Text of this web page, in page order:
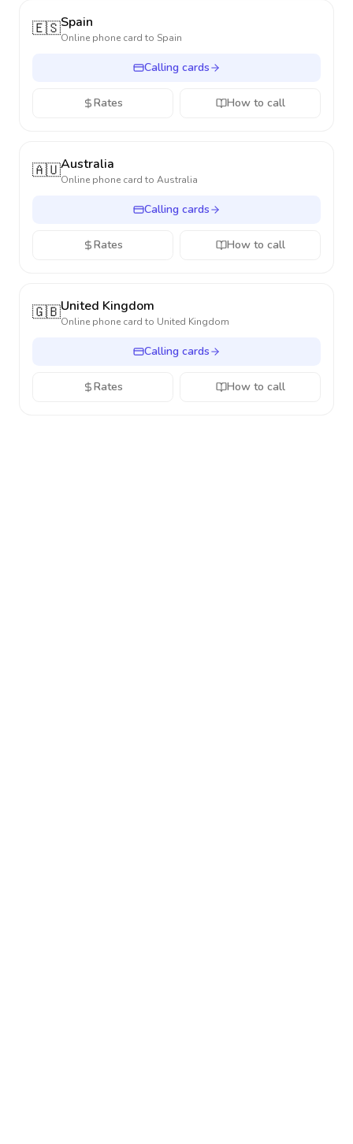
🇪🇸Spain
Online phone card to Spain
Calling cards
Rates How to call
🇦🇺Australia
Online phone card to Australia
Calling cards
Rates How to call
🇬🇧United Kingdom
Online phone card to United Kingdom
Calling cards
Rates How to call